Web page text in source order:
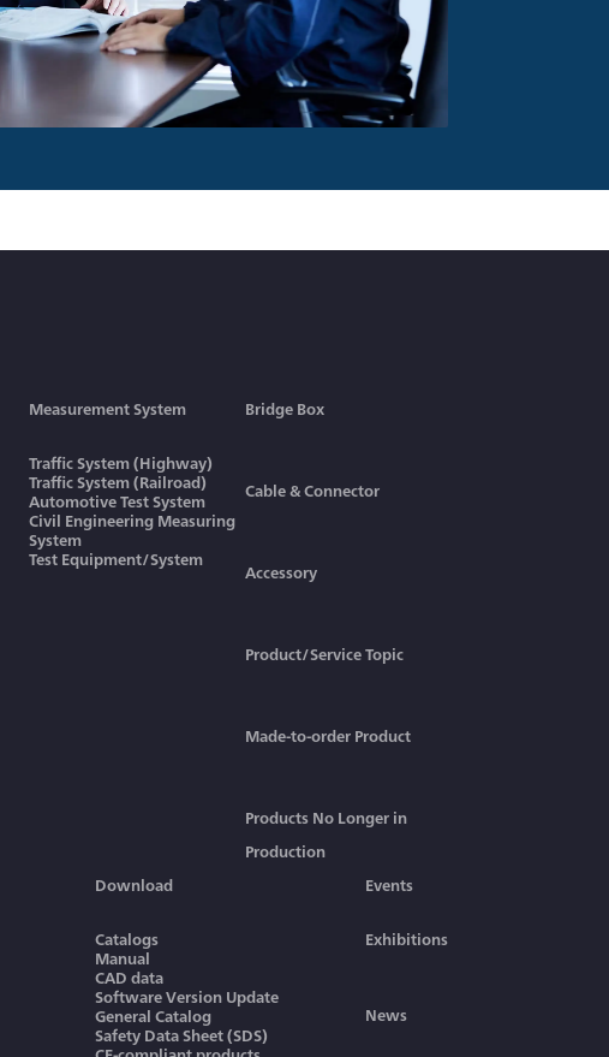
Measurement System
Traffic System (Highway)
Traffic System (Railroad)
Automotive Test System
Civil Engineering Measuring
System
Test Equipment/System
Bridge Box
Cable & Connector
Accessory
Product/Service Topic
Made-to-order Product
Products No Longer in
Production
Download
Catalogs
Manual
CAD data
Software Version Update
General Catalog
Safety Data Sheet (SDS)
Events
Exhibitions
News